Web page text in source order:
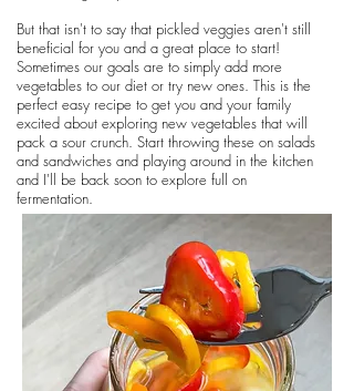
But that isn't to say that pickled veggies aren't still
beneficial for you and a great place to start!
Sometimes our goals are to simply add more
vegetables to our diet or try new ones. This is the
perfect easy recipe to get you and your family
excited about exploring new vegetables that will
pack a sour crunch. Start throwing these on salads
and sandwiches and playing around in the kitchen
and I'll be back soon to explore full on
fermentation.